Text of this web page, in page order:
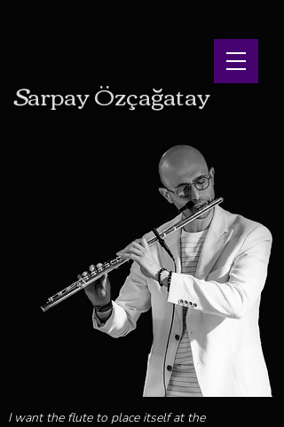
SarpayÖzçağatay
I want the flute to place itself at the